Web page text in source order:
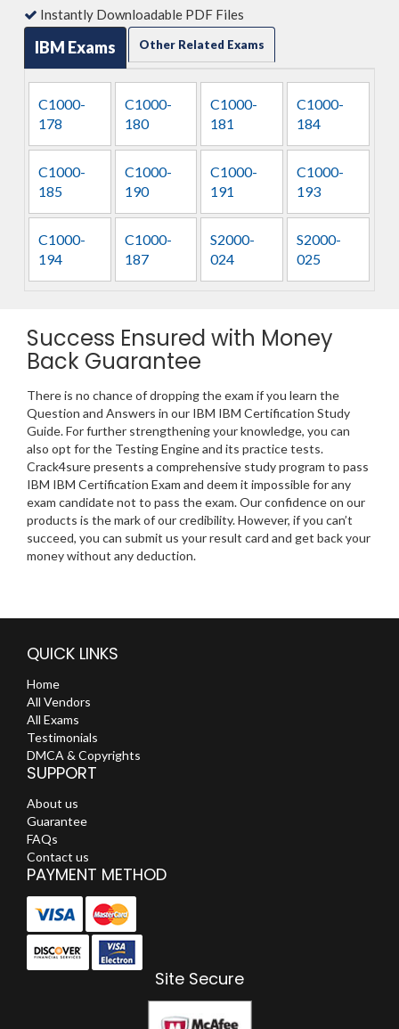
Instantly Downloadable PDF Files
IBM Exams Other Related Exams
C1000-
178
C1000-
180
C1000-
181
C1000-
184
C1000-
185
C1000-
190
C1000-
191
C1000-
193
C1000-
194
C1000-
187
S2000-
024
S2000-
025
Success Ensured with Money
Back Guarantee
There is no chance of dropping the exam if you learn the
Question and Answers in our IBM IBM Certification Study
Guide. For further strengthening your knowledge, you can
also opt for the Testing Engine and its practice tests.
Crack4sure presents a comprehensive study program to pass
IBM IBM Certification Exam and deem it impossible for any
exam candidate not to pass the exam. Our confidence on our
products is the mark of our credibility. However, if you can’t
succeed, you can submit us your result card and get back your
money without any deduction.
QUICK LINKS
Home
All Vendors
All Exams
Testimonials
DMCA & Copyrights
SUPPORT
About us
Guarantee
FAQs
Contact us
PAYMENT METHOD
Site Secure